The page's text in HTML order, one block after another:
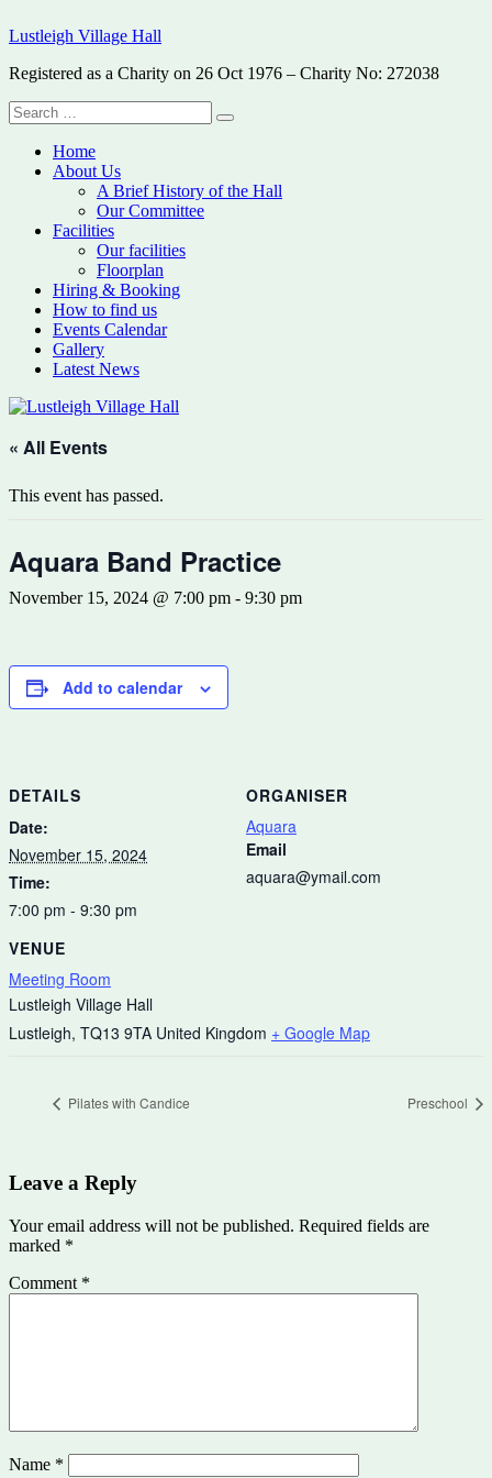
to
Lustleigh Village Hall
Registered as a Charity on 26 Oct 1976 – Charity No: 272038
Search
for:
Search
Home
About Us
A Brief History of the Hall
Our Committee
Facilities
Our facilities
Floorplan
Hiring & Booking
How to find us
Events Calendar
Gallery
Latest News
« All Events
This event has passed.
Aquara Band Practice
November 15, 2024 @ 7:00 pm - 9:30 pm
Add to calendar
DETAILS
Date:
November 15, 2024
Time:
7:00 pm - 9:30 pm
VENUE
Meeting Room
Lustleigh Village Hall
Lustleigh, TQ13 9TA United Kingdom + Google Map
ORGANISER
Aquara
Email
aquara@ymail.com
Pilates with Candice Preschool
Leave a Reply
Your email address will not be published. Required fields are
marked *
Comment *
Name *